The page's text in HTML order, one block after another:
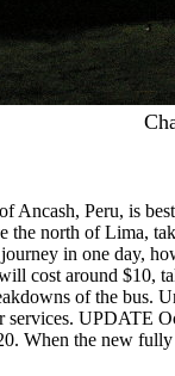
Ancash, Peru, is
the north of Lima,
in one day,
cost around $10,
of the bus.
services. UPDATE
When the new